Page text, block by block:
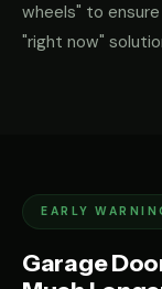
wheels" to
"right now"
EARLY
Garage